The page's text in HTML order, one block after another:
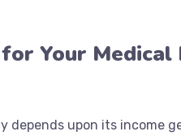
Your Medical
upon its income